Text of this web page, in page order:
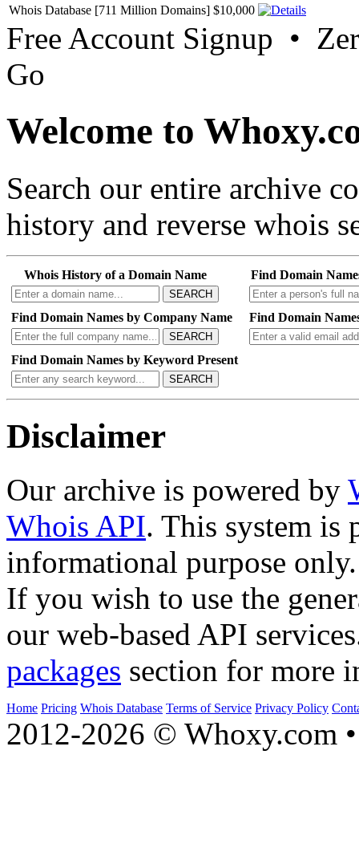
Whois Database [711 Million Domains] $10,000
Free Account Signup •
Go
Welcome to
Search our entire archive
history and reverse whois
Whois History of a Domain Name
SEARCH
Find Domain
Find Domain Names by Company Name
SEARCH
Find Domain
Find Domain Names by Keyword Present
SEARCH
Disclaimer
Our archive is powered by
Whois API. This system is
informational purpose only.
If you wish to use the
our web-based API
packages section for more
Home Pricing Whois Database Terms of Service Privacy Policy
2012-2026 © Whoxy.com